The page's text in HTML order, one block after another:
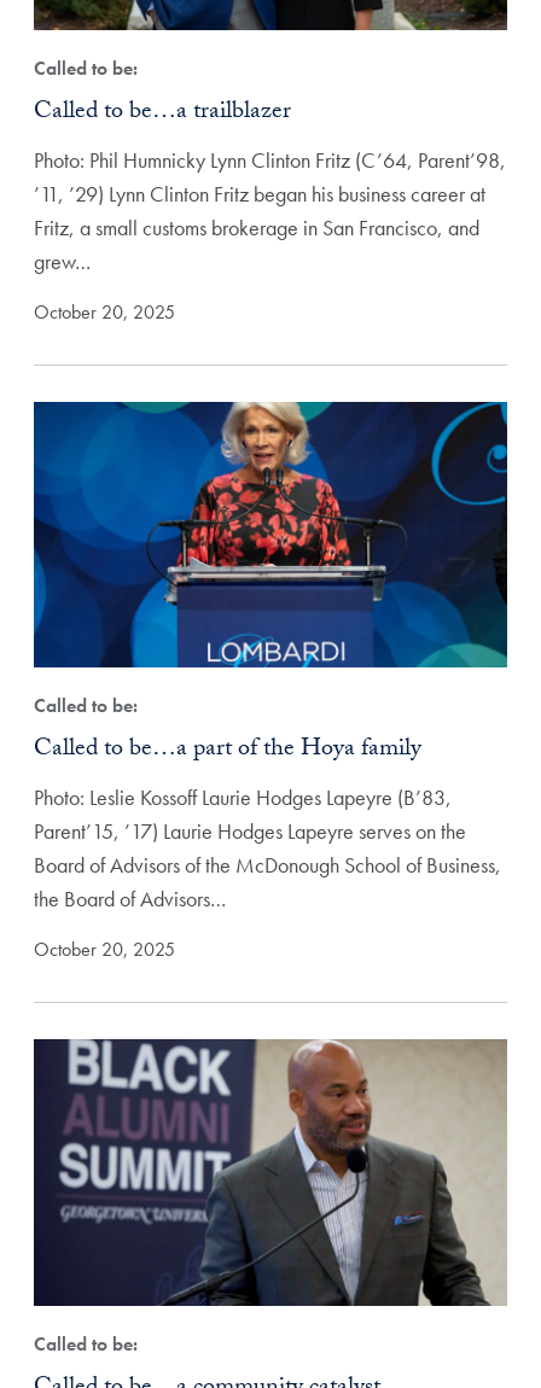
Called to be:
Called to be…a trailblazer
Photo: Phil Humnicky Lynn Clinton Fritz (C’64, Parent’98,
’11, ’29) Lynn Clinton Fritz began his business career at
Fritz, a small customs brokerage in San Francisco, and
grew…
October 20, 2025
Called to be:
Called to be…a part of the Hoya family
Photo: Leslie Kossoff Laurie Hodges Lapeyre (B’83,
Parent’15, ’17) Laurie Hodges Lapeyre serves on the
Board of Advisors of the McDonough School of Business,
the Board of Advisors…
October 20, 2025
Called to be: